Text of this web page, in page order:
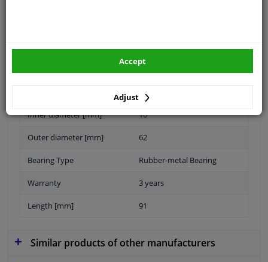
Inner diameter [mm] 16
Outer diameter [mm] 62
Bearing Type Rubber-metal Bearing
Warranty 3 years
Length [mm] 91
Similar products of other manufacturers
Adjust
Accept